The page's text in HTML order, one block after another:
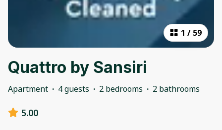
1 / 59
Quattro by Sansiri
Apartment · 4 guests · 2 bedrooms · 2 bathrooms
5.00